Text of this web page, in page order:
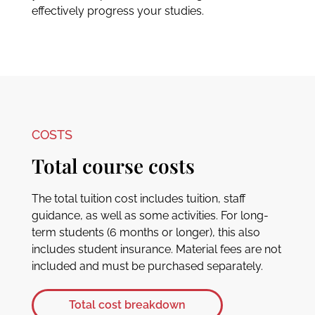
effectively progress your studies.
COSTS
Total course costs
The total tuition cost includes tuition, staff
guidance, as well as some activities. For long-
term students (6 months or longer), this also
includes student insurance. Material fees are not
included and must be purchased separately.
Total cost breakdown